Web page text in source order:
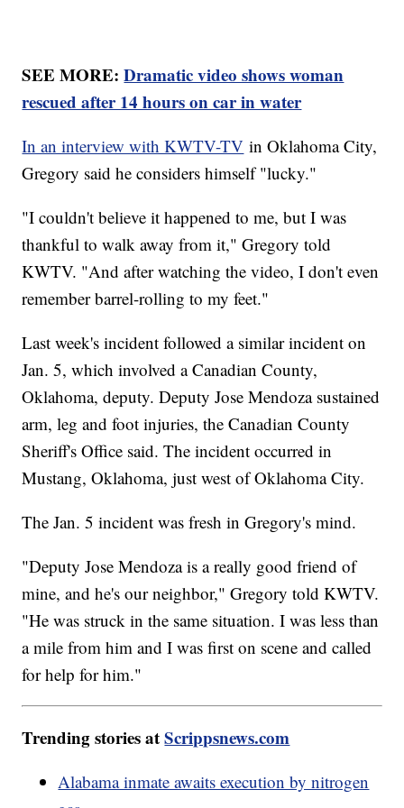
SEE MORE:Dramatic video shows woman
rescued after 14 hours on car in water
In an interview with KWTV-TV in Oklahoma City,
Gregory said he considers himself "lucky."
"I couldn't believe it happened to me, but I was
thankful to walk away from it," Gregory told
KWTV. "And after watching the video, I don't even
remember barrel-rolling to my feet."
Last week's incident followed a similar incident on
Jan. 5, which involved a Canadian County,
Oklahoma, deputy. Deputy Jose Mendoza sustained
arm, leg and foot injuries, the Canadian County
Sheriff's Office said. The incident occurred in
Mustang, Oklahoma, just west of Oklahoma City.
The Jan. 5 incident was fresh in Gregory's mind.
"Deputy Jose Mendoza is a really good friend of
mine, and he's our neighbor," Gregory told KWTV.
"He was struck in the same situation. I was less than
a mile from him and I was first on scene and called
for help for him."
Trending stories atScrippsnews.com
Alabama inmate awaits execution by nitrogen